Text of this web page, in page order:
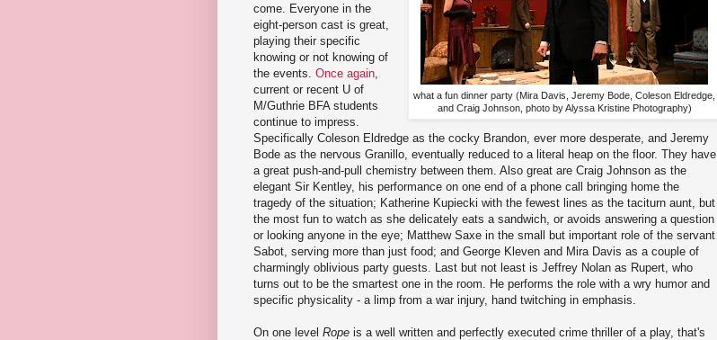
what a fun dinner party (Mira Davis, Jeremy Bode, Coleson Eldredge,
and Craig Johnson, photo by Alyssa Kristine Photography)
come. Everyone in the
eight-person cast is great,
playing their specific
knowing or not knowing of
the events. Once again
current or recent U of
M/Guthrie BFA students
continue to impress.
Specifically Coleson Eldredge as the cocky Brandon, ever more desperate, and Jeremy
Bode as the nervous Granillo, eventually reduced to a literal heap on the floor. They have
a great push-and-pull chemistry between them. Also great are Craig Johnson as the
elegant Sir Kentley, his performance on one end of a phone call bringing home the
tragedy of the situation; Katherine Kupiecki with the fewest lines as the taciturn aunt, but
the most fun to watch as she delicately eats a sandwich, or avoids answering a question
or looking anyone in the eye; Matthew Saxe in the small but important role of the servant
Sabot, serving more than just food; and George Kleven and Mira Davis as a couple of
charmingly oblivious party guests. Last but not least is Jeffrey Nolan as Rupert, who
turns out to be the smartest one in the room. He performs the role with a wry humor and
specific physicality - a limp from a war injury, hand twitching in emphasis.
On one level Rope is a well written and perfectly executed crime thriller of a play, that's